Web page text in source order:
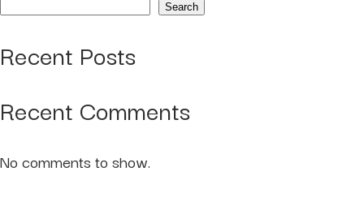
Search
Recent Posts
Recent Comments
No comments to show.